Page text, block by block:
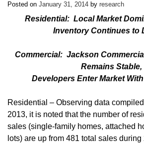
Posted on January 31, 2014 by research
Residential: Local Market
Inventory Continues to
Commercial: Jackson
Remains Stable,
Developers Enter Market
Residential – Observing data
2013, it is noted that the number of
sales (single-family homes, attached
lots) are up from 481 total sales